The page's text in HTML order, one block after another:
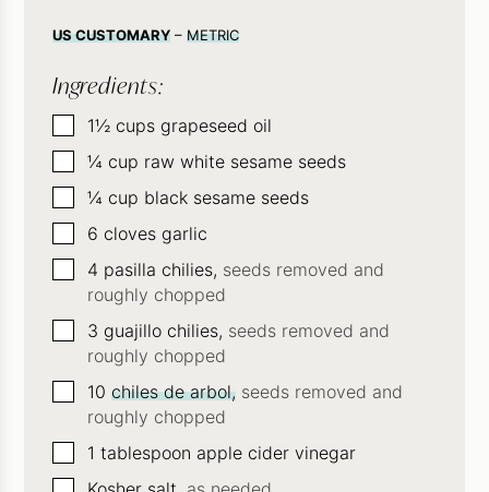
US CUSTOMARY– METRIC
Ingredients:
▢
1½ cups grapeseed oil
▢
¼ cup raw white sesame seeds
▢
¼ cup black sesame seeds
▢
6 cloves garlic
▢
4 pasilla chilies, seeds removed and
roughly chopped
▢
3 guajillo chilies, seeds removed and
roughly chopped
▢10 chiles de arbol, seeds removed and
roughly chopped
▢1 tablespoon apple cider vinegar
▢